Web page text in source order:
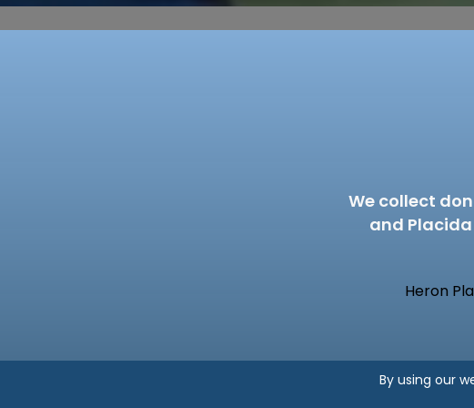
We collect
and
Heron
By using our